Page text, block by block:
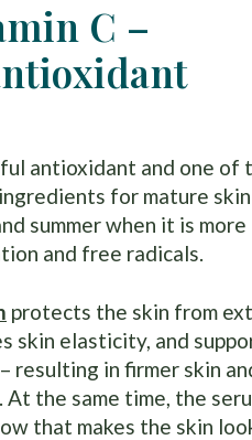
C –
antioxidant and one of
for mature
summer when it is more
and free radicals.
protects the skin from
skin elasticity, and
resulting in firmer skin
At the same time, the
that makes the skin